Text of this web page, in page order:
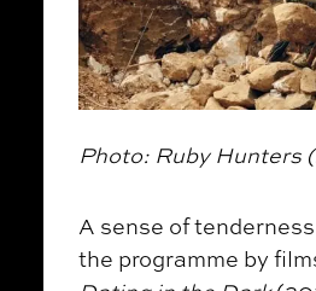
Photo: Ruby Hunters
A sense of
the programme by